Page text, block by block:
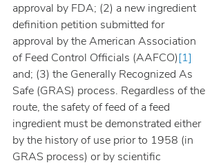
approval by FDA; (2) a new ingredient
definition petition submitted for
approval by the American Association
of Feed Control Officials (AAFCO)[1]
and; (3) the Generally Recognized As
Safe (GRAS) process. Regardless of the
route, the safety of feed of a feed
ingredient must be demonstrated either
by the history of use prior to 1958 (in
GRAS process) or by scientific